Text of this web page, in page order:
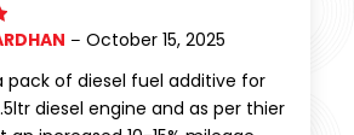
– October 15, 2025
pack of diesel fuel additive for
diesel engine and as per thier